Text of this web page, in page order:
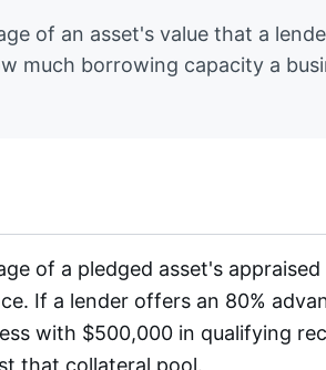
of an asset's value that a
much borrowing capacity a
of a pledged asset's
If a lender offers an 80%
with $500,000 in qualifying
that collateral pool.